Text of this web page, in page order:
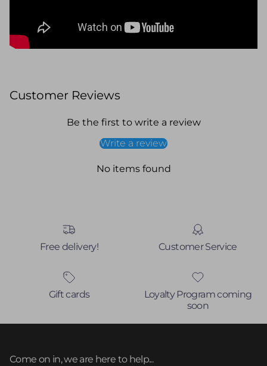
Customer Reviews
Be the first to write a review
Write a review
No items found
Free delivery! Customer Service
Gift cards
Loyalty Program coming
soon
Come on in, we are here to help...